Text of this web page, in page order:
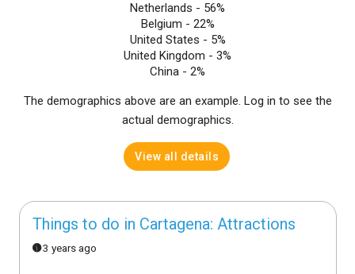
Netherlands - 56%
Belgium - 22%
United States - 5%
United Kingdom - 3%
China - 2%
The demographics above are an example. Log in to see the
actual demographics.
View all details
Things to do in Cartagena: Attractions
3 years ago